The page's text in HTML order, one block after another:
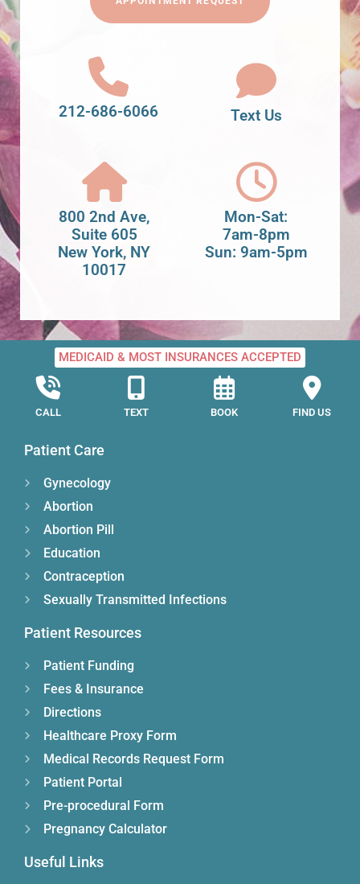
212-686-6066 Text Us
800 2nd Ave,
Suite 605
New York, NY
10017
Mon-Sat:
7am-8pm
Sun: 9am-5pm
MEDICAID & MOST INSURANCES ACCEPTED
CALL TEXT BOOK FIND US
Patient Care
Gynecology
Abortion
Abortion Pill
Education
Contraception
Sexually Transmitted Infections
Patient Resources
Patient Funding
Fees & Insurance
Directions
Healthcare Proxy Form
Medical Records Request Form
Patient Portal
Pre-procedural Form
Pregnancy Calculator
Useful Links